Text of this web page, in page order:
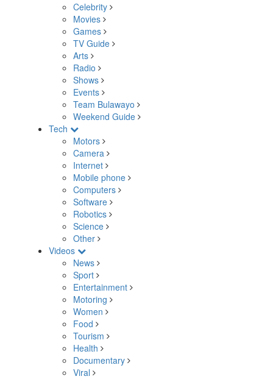
Celebrity
Movies
Games
TV Guide
Arts
Radio
Shows
Events
Team Bulawayo
Weekend Guide
Tech
Motors
Camera
Internet
Mobile phone
Computers
Software
Robotics
Science
Other
Videos
News
Sport
Entertainment
Motoring
Women
Food
Tourism
Health
Documentary
Viral